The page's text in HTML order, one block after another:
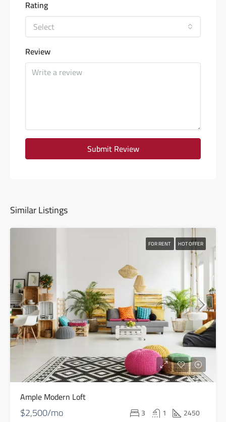
Rating
Select
Review
Submit Review
Similar Listings
FOR RENT HOT OFFER
Ample Modern Loft
$2,500/mo 3 1 2450